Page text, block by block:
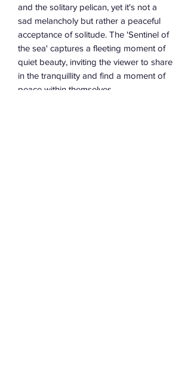
and the solitary pelican, yet it's not a
sad melancholy but rather a peaceful
acceptance of solitude. The 'Sentinel of
the sea' captures a fleeting moment of
quiet beauty, inviting the viewer to share
in the tranquillity and find a moment of
peace within themselves.